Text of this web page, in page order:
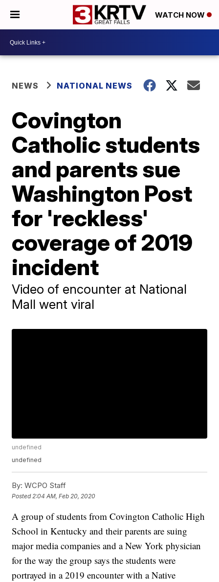
WATCH NOW
NEWS NATIONAL NEWS
Covington
Catholic students
and parents sue
Washington Post
for 'reckless'
coverage of 2019
incident
Video of encounter at National
Mall went viral
undefined
undefined
By: WCPO Staff
Posted 2:04 AM, Feb 20, 2020
A group of students from Covington Catholic High
School in Kentucky and their parents are suing
major media companies and a New York physician
for the way the group says the students were
portrayed in a 2019 encounter with a Native